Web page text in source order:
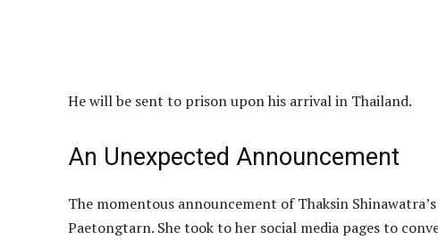
He will be sent to prison upon his arrival in Thailand.
An Unexpected Announcement
The momentous announcement of Thaksin
Paetongtarn. She took to her social media pages to